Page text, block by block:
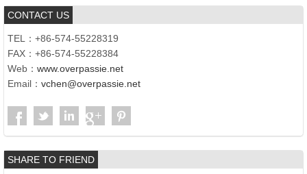
CONTACT US
TEL：+86-574-55228319
FAX：+86-574-55228384
Web： www.overpassie.net
Email： vchen@overpassie.net
SHARE TO FRIEND